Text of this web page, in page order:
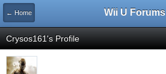
← Home Wii U Forums
Crysos161's Profile